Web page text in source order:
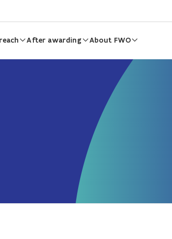
After awarding About FWO